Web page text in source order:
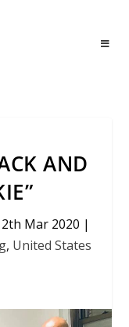
AND
Mar 2020 |
, United States